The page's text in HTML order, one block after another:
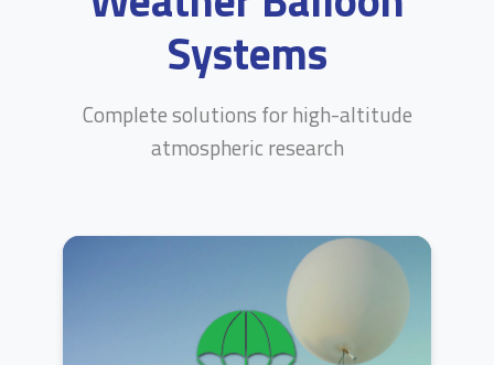
Systems
Complete solutions for high-altitude
atmospheric research